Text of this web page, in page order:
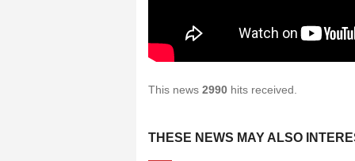
This news 2990 hits received.
THESE NEWS MAY ALSO